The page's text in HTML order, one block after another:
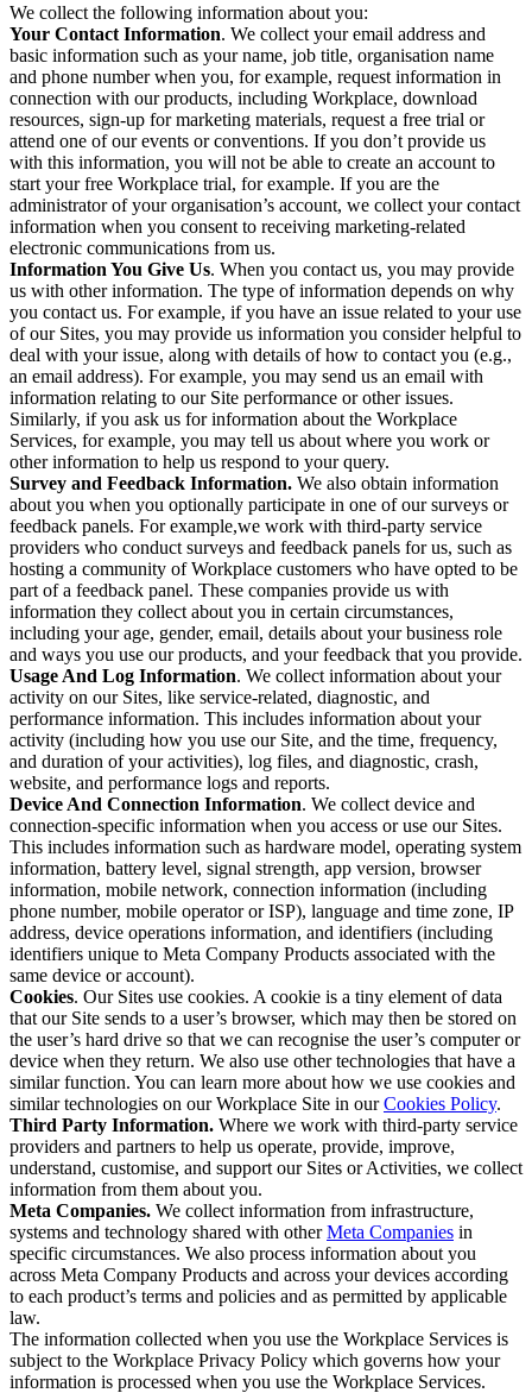
We collect the following information about you:
Your Contact Information. We collect your email address and
basic information such as your name, job title, organisation name
and phone number when you, for example, request information in
connection with our products, including Workplace, download
resources, sign-up for marketing materials, request a free trial or
attend one of our events or conventions. If you don’t provide us
with this information, you will not be able to create an account to
start your free Workplace trial, for example. If you are the
administrator of your organisation’s account, we collect your contact
information when you consent to receiving marketing-related
electronic communications from us.
Information You Give Us. When you contact us, you may provide
us with other information. The type of information depends on why
you contact us. For example, if you have an issue related to your use
of our Sites, you may provide us information you consider helpful to
deal with your issue, along with details of how to contact you (e.g.,
an email address). For example, you may send us an email with
information relating to our Site performance or other issues.
Similarly, if you ask us for information about the Workplace
Services, for example, you may tell us about where you work or
other information to help us respond to your query.
Survey and Feedback Information. We also obtain information
about you when you optionally participate in one of our surveys or
feedback panels. For example,we work with third-party service
providers who conduct surveys and feedback panels for us, such as
hosting a community of Workplace customers who have opted to be
part of a feedback panel. These companies provide us with
information they collect about you in certain circumstances,
including your age, gender, email, details about your business role
and ways you use our products, and your feedback that you provide.
Usage And Log Information. We collect information about your
activity on our Sites, like service-related, diagnostic, and
performance information. This includes information about your
activity (including how you use our Site, and the time, frequency,
and duration of your activities), log files, and diagnostic, crash,
website, and performance logs and reports.
Device And Connection Information. We collect device and
connection-specific information when you access or use our Sites.
This includes information such as hardware model, operating system
information, battery level, signal strength, app version, browser
information, mobile network, connection information (including
phone number, mobile operator or ISP), language and time zone, IP
address, device operations information, and identifiers (including
identifiers unique to Meta Company Products associated with the
same device or account).
Cookies. Our Sites use cookies. A cookie is a tiny element of data
that our Site sends to a user’s browser, which may then be stored on
the user’s hard drive so that we can recognise the user’s computer or
device when they return. We also use other technologies that have a
similar function. You can learn more about how we use cookies and
similar technologies on our Workplace Site in ourCookies Policy.
Third Party Information. Where we work with third-party service
providers and partners to help us operate, provide, improve,
understand, customise, and support our Sites or Activities, we collect
information from them about you.
Meta Companies. We collect information from infrastructure,
systems and technology shared with otherMeta Companies in
specific circumstances. We also process information about you
across Meta Company Products and across your devices according
to each product’s terms and policies and as permitted by applicable
law.
The information collected when you use the Workplace Services is
subject to the Workplace Privacy Policy which governs how your
information is processed when you use the Workplace Services.